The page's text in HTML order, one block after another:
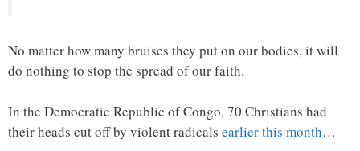
No matter how many bruises they put on our bodies, it will
do nothing to stop the spread of our faith.
In the Democratic Republic of Congo, 70 Christians had
their heads cut off by violent radicals earlier this month…